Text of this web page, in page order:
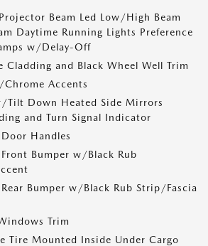
Beam Led Low/High Beam
Daytime Running Lights Preference
w/Delay-Off
Cladding and Black Wheel Well Trim
Accents
Tilt Down Heated Side Mirrors
and Turn Signal Indicator
Handles
Bumper w/Black Rub
Bumper w/Black Rub Strip/Fascia
Trim
Tire Mounted Inside Under Cargo